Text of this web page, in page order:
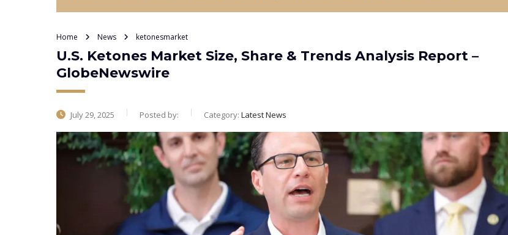
Home News ketonesmarket
U.S. Ketones Market Size, Share & Trends Analysis Report –
GlobeNewswire
July 29, 2025 Posted by: Category: Latest News